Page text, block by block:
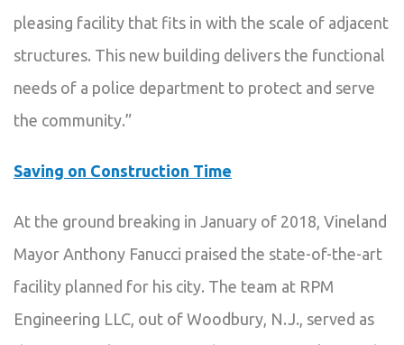
pleasing facility that fits in with the scale of adjacent
structures. This new building delivers the functional
needs of a police department to protect and serve
the community.”
Saving on Construction Time
At the ground breaking in January of 2018, Vineland
Mayor Anthony Fanucci praised the state-of-the-art
facility planned for his city. The team at RPM
Engineering LLC, out of Woodbury, N.J., served as